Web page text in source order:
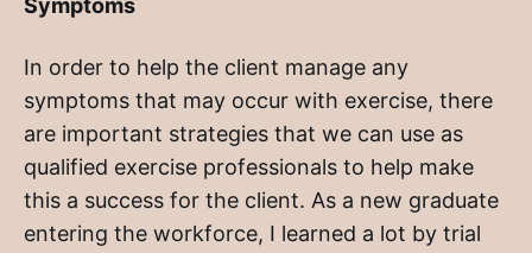
Symptoms
In order to help the client manage any
symptoms that may occur with exercise, there
are important strategies that we can use as
qualified exercise professionals to help make
this a success for the client. As a new graduate
entering the workforce, I learned a lot by trial